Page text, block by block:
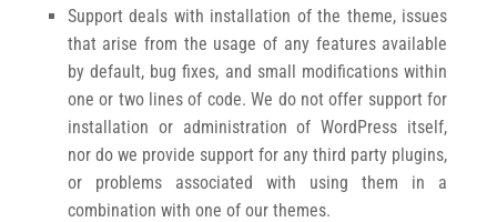
Support deals with installation of the theme, issues
that arise from the usage of any features available
by default, bug fixes, and small modifications within
one or two lines of code. We do not offer support for
installation or administration of WordPress itself,
nor do we provide support for any third party plugins,
or problems associated with using them in a
combination with one of our themes.